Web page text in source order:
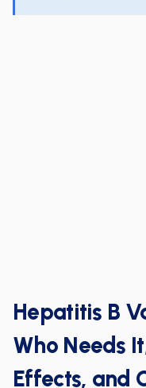
Hepatitis B
Who Needs
Effects, and